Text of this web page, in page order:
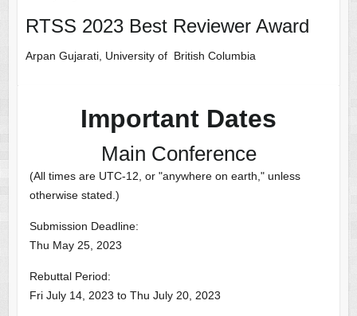
RTSS 2023 Best Reviewer Award
Arpan Gujarati, University of British Columbia
Important Dates
Main Conference
(All times are UTC-12, or "anywhere on earth," unless
otherwise stated.)
Submission Deadline:
Thu May 25, 2023
Rebuttal Period:
Fri July 14, 2023 to Thu July 20, 2023